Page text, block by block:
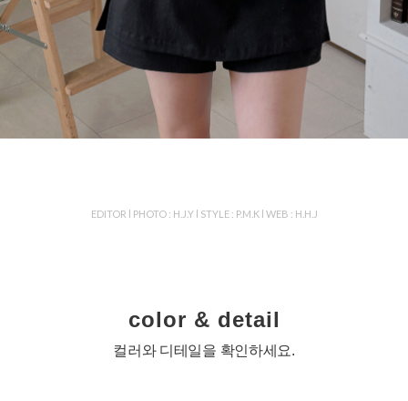
EDITOR l PHOTO : H.J.Y l STYLE : P.M.K l WEB : H.H.J
color & detail
컬러와 디테일을 확인하세요.